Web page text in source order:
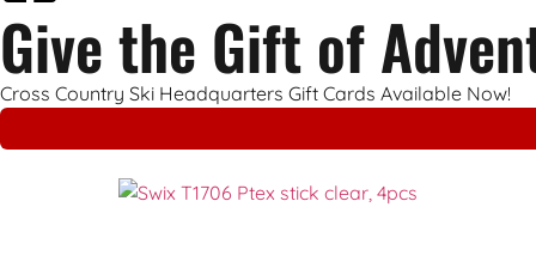
Give the Gift of
Cross Country Ski Headquarters Gift Cards Available Now!